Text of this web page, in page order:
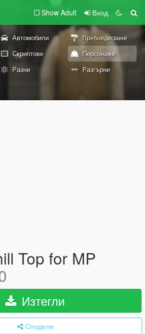
Show Adult Вход
Автомобили Пребоядисване
Скриптове
Персонажи
Разни Разгърни
Top for MP
Изтегли
Сподели